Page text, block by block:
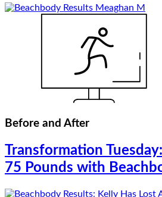
Before and After
Transformation
75 Pounds with